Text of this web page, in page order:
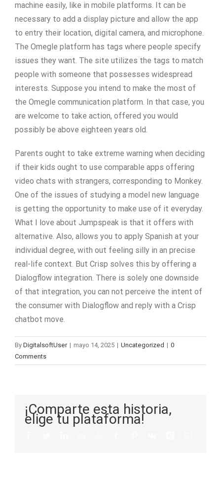
machine easily, like in mobile platforms. It can be
necessary to add a display picture and allow the app
to entry their location, digital camera, and microphone.
The Omegle platform has tags where people specify
issues they want. The site utilizes the tags to match
people with someone that possesses widespread
interests. Suppose you intend to make the most of
the Omegle communication platform. In that case, you
are welcome to take action, offered you would
possibly be above eighteen years old.
Parents ought to take extreme warning when deciding
if their kids ought to use comparable apps offering
video chats with strangers, corresponding to Monkey.
One of the issues of studying a model new language
is getting the opportunity to make use of it everyday.
What I love about Jumpspeak is that it offers with
alternative. Also, allows you to apply Spanish at your
individual degree, with out feeling silly in an precise
real-life context. But Crisp solves this by offering a
Dialogflow integration. There is solely one downside
of that integration, you can not perceive the intent of
the consumer with Dialogflow and reply with a Crisp
chatbot move.
By DigitalsoftUser | mayo 14, 2025 | Uncategorized | 0
Comments
¡Comparte esta historia,
elige tu plataforma!